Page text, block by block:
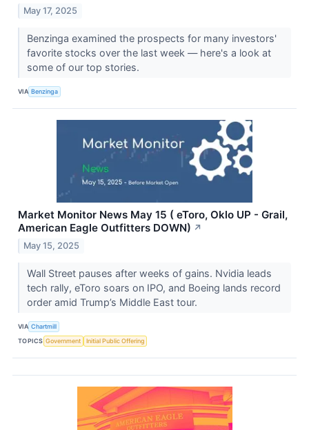
May 17, 2025
Benzinga examined the prospects for many investors'
favorite stocks over the last week — here's a look at
some of our top stories.
VIA Benzinga
Market Monitor News May 15 ( eToro, Oklo UP - Grail,
American Eagle Outfitters DOWN) ↗
May 15, 2025
Wall Street pauses after weeks of gains. Nvidia leads
tech rally, eToro soars on IPO, and Boeing lands record
order amid Trump’s Middle East tour.
VIA Chartmill
TOPICS Government Initial Public Offering